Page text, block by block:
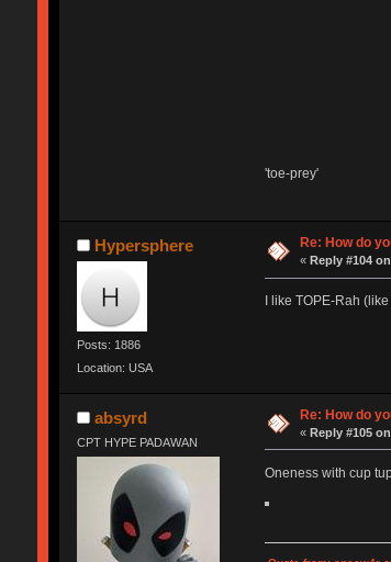
'toe-prey'
Hypersphere
Posts: 1886
Location: USA
Re: How do
« Reply #104
I like TOPE-Rah
absyrd
CPT HYPE PADAWAN
Re: How do
«Reply #105
Oneness with cup